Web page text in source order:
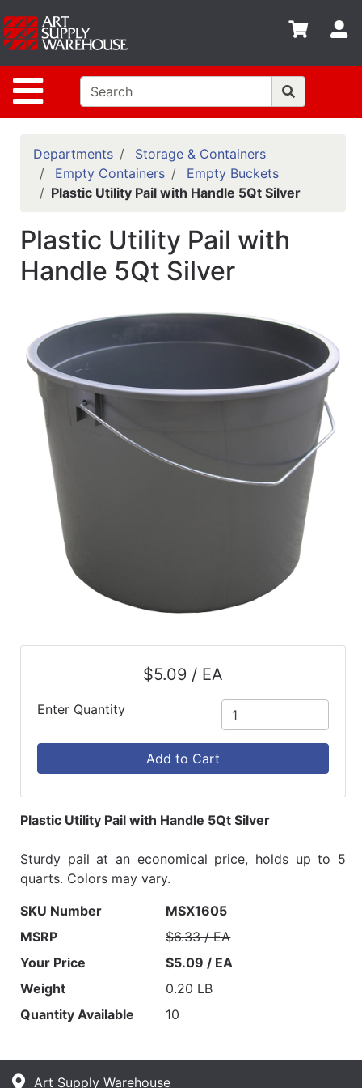
Site Navigation
Shop
departments
Advanced
Search
Home
Policies
Contact
Cards
Classes
Departments
Departments
Storage & Containers
Empty Containers
Empty Buckets
Plastic Utility Pail with Handle 5Qt Silver
Plastic Utility Pail with
Handle 5Qt Silver
$5.09 / EA
Enter Quantity
Add to Cart
Plastic Utility Pail with Handle 5Qt Silver
Sturdy pail at an economical price, holds up to 5
quarts. Colors may vary.
SKU Number
MSX1605
MSRP
$6.33 / EA
Your Price
$5.09 / EA
Weight
0.20 LB
Quantity Available
10
Art Supply Warehouse